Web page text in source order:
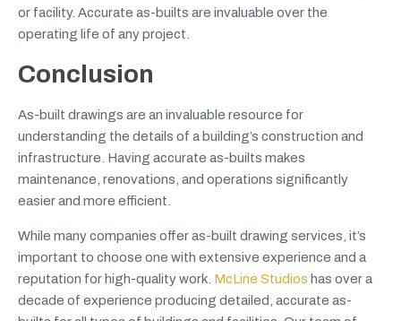
or facility. Accurate as-builts are invaluable over the
operating life of any project.
Conclusion
As-built drawings are an invaluable resource for
understanding the details of a building’s construction and
infrastructure. Having accurate as-builts makes
maintenance, renovations, and operations significantly
easier and more efficient.
While many companies offer as-built drawing services, it’s
important to choose one with extensive experience and a
reputation for high-quality work. McLine Studios has over a
decade of experience producing detailed, accurate as-